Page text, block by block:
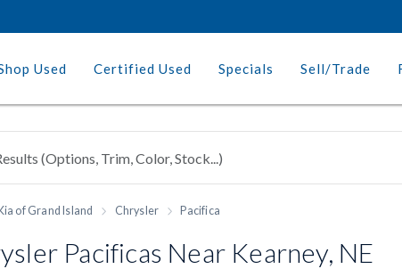
Used Certified Used Specials Sell/Trade
of Grand Island Chrysler Pacifica
Pacificas Near Kearney, NE